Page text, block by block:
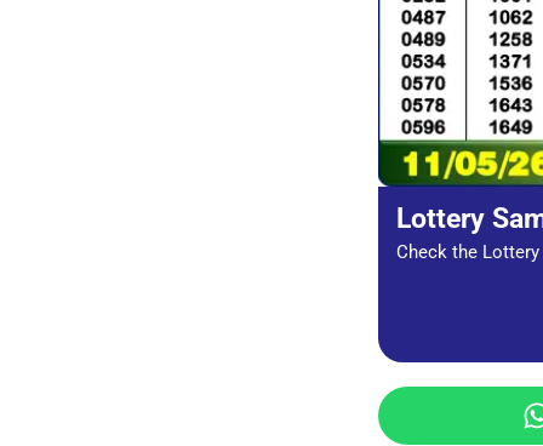
Lottery
Check the Lottery